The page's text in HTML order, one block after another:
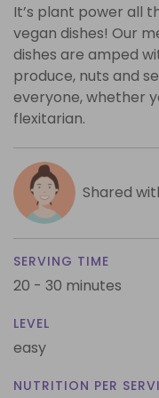
It’s plant power all
vegan dishes! Our
dishes are amped
produce, nuts and
everyone, whether
flexitarian.
Shared
SERVING TIME
20 - 30 minutes
LEVEL
easy
NUTRITION PER